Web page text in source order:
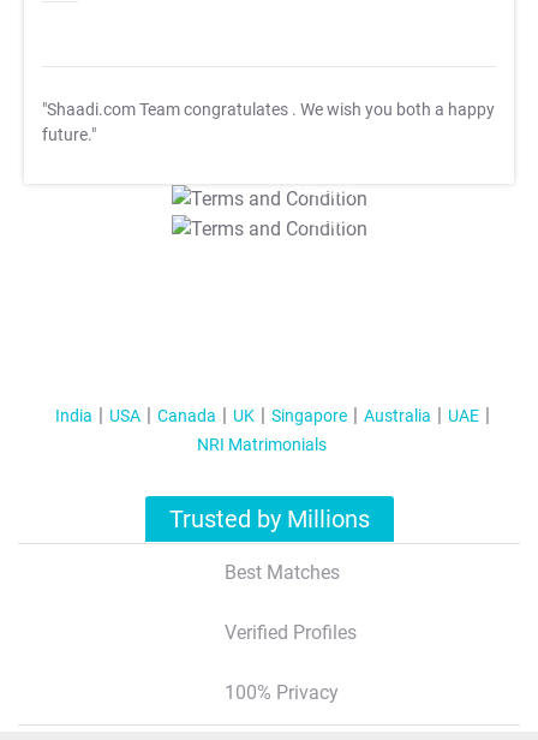
"Shaadi.com Team congratulates . We wish you both a happy
future."
T&C Apply
T&C Apply
India USA Canada UK Singapore Australia
UAE
NRI Matrimonials
Trusted by Millions
Best Matches
Verified Profiles
100% Privacy